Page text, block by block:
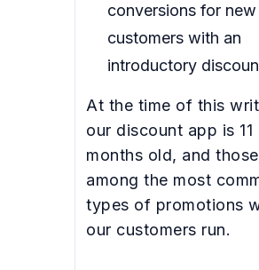
conversions for new
customers with an
introductory
At the time of this
our discount app is 11
months old, and
among the most
types of promotions
our customers run.